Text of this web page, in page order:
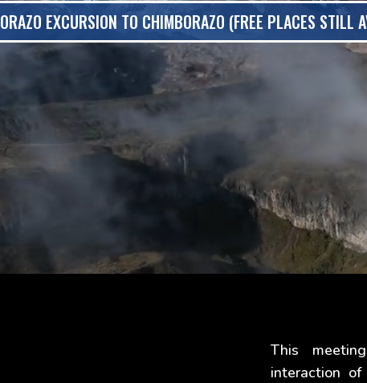
EXCURSION TO CHIMBORAZO (FREE PLACES STILL
This
interaction